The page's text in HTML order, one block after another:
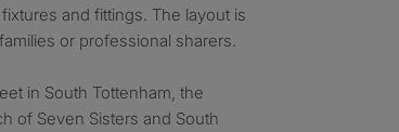
and fittings. The layout is
or professional sharers.
in South Tottenham, the
of Seven Sisters and South